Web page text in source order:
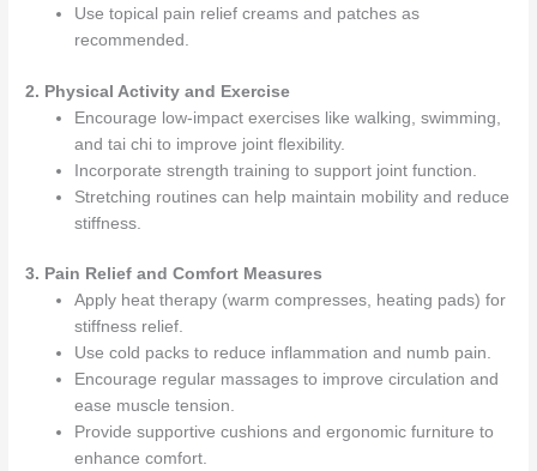
Use topical pain relief creams and patches as
recommended.
2. Physical Activity and Exercise
Encourage low-impact exercises like walking, swimming,
and tai chi to improve joint flexibility.
Incorporate strength training to support joint function.
Stretching routines can help maintain mobility and reduce
stiffness.
3. Pain Relief and Comfort Measures
Apply heat therapy (warm compresses, heating pads) for
stiffness relief.
Use cold packs to reduce inflammation and numb pain.
Encourage regular massages to improve circulation and
ease muscle tension.
Provide supportive cushions and ergonomic furniture to
enhance comfort.